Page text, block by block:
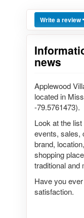
Write a review
news
Applewood
located in
-79.5761473).
Look at the
events, sales,
brand,
shopping
traditional and
Have you
satisfaction.